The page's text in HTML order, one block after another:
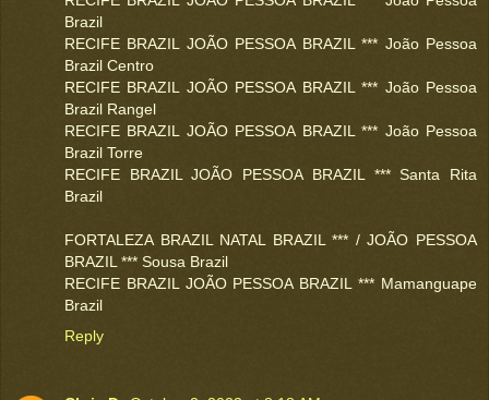
Brazil
RECIFE BRAZIL JOÃO PESSOA BRAZIL *** João Pessoa
Brazil Centro
RECIFE BRAZIL JOÃO PESSOA BRAZIL *** João Pessoa
Brazil Rangel
RECIFE BRAZIL JOÃO PESSOA BRAZIL *** João Pessoa
Brazil Torre
RECIFE BRAZIL JOÃO PESSOA BRAZIL *** Santa Rita
Brazil
FORTALEZA BRAZIL NATAL BRAZIL *** / JOÃO PESSOA
BRAZIL *** Sousa Brazil
RECIFE BRAZIL JOÃO PESSOA BRAZIL *** Mamanguape
Brazil
Reply